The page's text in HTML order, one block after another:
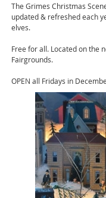
The Grimes Christmas
updated & refreshed each
elves.
Free for all. Located on the
Fairgrounds.
OPEN all Fridays in